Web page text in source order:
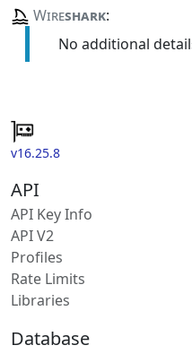
Wireshark:
No additional
v16.25.8
API
API Key Info
API V2
Profiles
Rate Limits
Libraries
Database